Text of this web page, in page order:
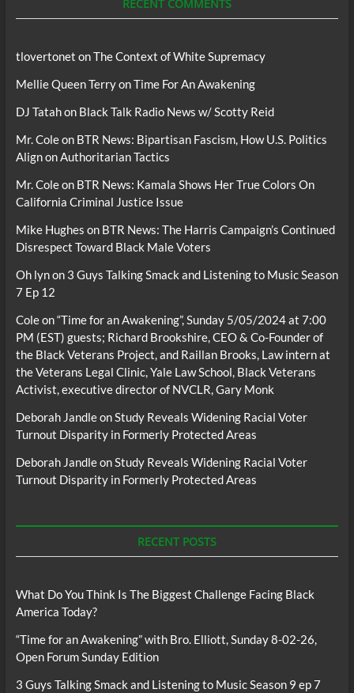
RECENT COMMENTS
tlovertonet onThe Context of White Supremacy
Mellie Queen TerryonTime For An Awakening
DJ Tatahon Black Talk Radio News w/ Scotty Reid
Mr. Coleon BTR News: Bipartisan Fascism, How U.S. Politics
Align on Authoritarian Tactics
Mr. Coleon BTR News: Kamala Shows Her True Colors On
California Criminal Justice Issue
Mike Hughes on BTR News: The Harris Campaign’s Continued
Disrespect Toward Black Male Voters
Oh lynon 3 Guys Talking Smack and Listening to Music Season
7 Ep 12
Coleon“Time for an Awakening”, Sunday 5/05/2024 at 7:00
PM (EST) guests; Richard Brookshire, CEO & Co-Founder of
the Black Veterans Project, and Raillan Brooks, Law intern at
the Veterans Legal Clinic, Yale Law School, Black Veterans
Activist, executive director of NVCLR, Gary Monk
Deborah JandleonStudy Reveals Widening Racial Voter
Turnout Disparity in Formerly Protected Areas
Deborah JandleonStudy Reveals Widening Racial Voter
Turnout Disparity in Formerly Protected Areas
RECENT POSTS
What Do You Think Is The Biggest Challenge Facing Black
America Today?
“Time for an Awakening” with Bro. Elliott, Sunday 8-02-26,
Open Forum Sunday Edition
3 Guys Talking Smack and Listening to Music Season 9 ep 7